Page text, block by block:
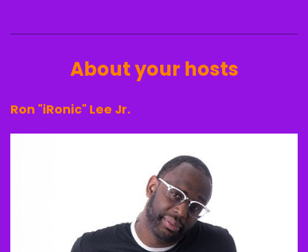
About your hosts
Ron "iRonic" Lee Jr.